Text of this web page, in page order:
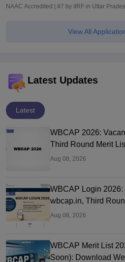
NAAC Accredited | #7 by IIRF in Uttar
View All
Latest Updates
Latest
WBCAP 2026:
Third Round Merit
Portal Login
Aug 08, 2026
WBCAP Login
wbcap.in, Third
Aug 08, 2026
WBCAP Merit List
Soon): Download